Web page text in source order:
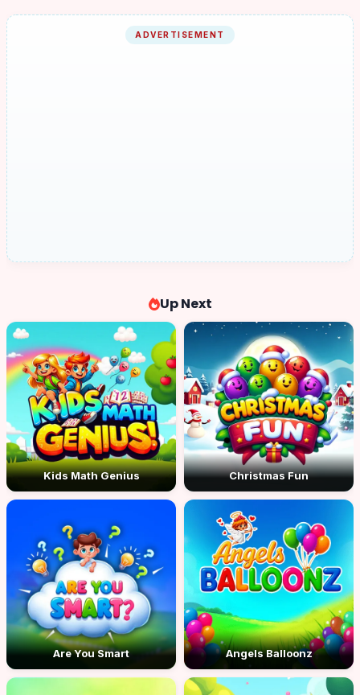
ADVERTISEMENT
Up Next
Kids Math Genius Christmas Fun
Are You Smart Angels Balloonz